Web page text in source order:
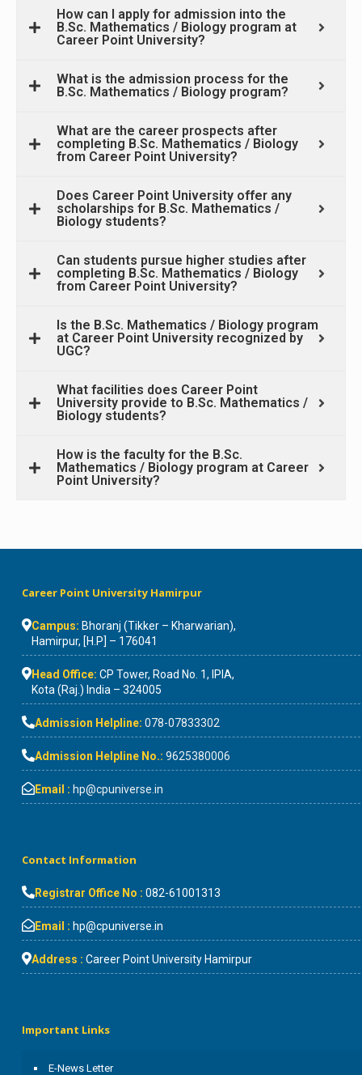
How can I apply for admission into the
B.Sc. Mathematics / Biology program at
Career Point University?
What is the admission process for the
B.Sc. Mathematics / Biology program?
What are the career prospects after
completing B.Sc. Mathematics / Biology
from Career Point University?
Does Career Point University offer any
scholarships for B.Sc. Mathematics /
Biology students?
Can students pursue higher studies after
completing B.Sc. Mathematics / Biology
from Career Point University?
Is the B.Sc. Mathematics / Biology program
at Career Point University recognized by
UGC?
What facilities does Career Point
University provide to B.Sc. Mathematics /
Biology students?
How is the faculty for the B.Sc.
Mathematics / Biology program at Career
Point University?
Career Point University Hamirpur
Campus: Bhoranj (Tikker – Kharwarian),
Hamirpur, [H.P] – 176041
Head Office: CP Tower, Road No. 1, IPIA,
Kota (Raj.) India – 324005
Admission Helpline: 078-07833302
Admission Helpline No.: 9625380006
Email : hp@cpuniverse.in
Contact Information
Registrar Office No : 082-61001313
Email : hp@cpuniverse.in
Address : Career Point University Hamirpur
Important Links
E-News Letter